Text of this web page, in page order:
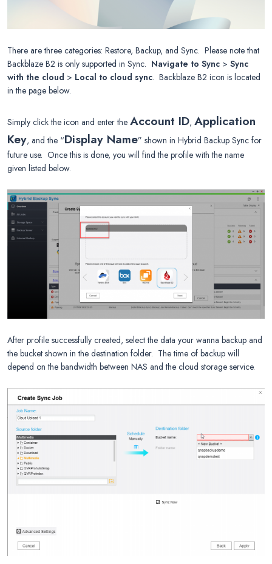
There are three categories: Restore, Backup, and Sync. Please note that
Backblaze B2 is only supported in Sync. Navigate to Sync > Sync
with the cloud > Local to cloud sync. Backblaze B2 icon is located
in the page below.
Simply click the icon and enter the Account ID, Application
Key, and the “Display Name” shown in Hybrid Backup Sync for
future use. Once this is done, you will find the profile with the name
given listed below.
After profile successfully created, select the data your wanna backup and
the bucket shown in the destination folder. The time of backup will
depend on the bandwidth between NAS and the cloud storage service.